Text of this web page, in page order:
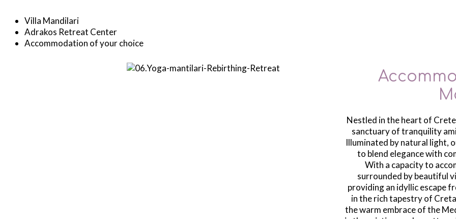
Villa Mandilari
Adrakos Retreat Center
Accommodation of your choice
Nestled in the heart of
sanctuary of tranquility
Illuminated by natural light,
to blend elegance with
With a capacity to
surrounded by beautiful
providing an idyllic escape
in the rich tapestry of
the warm embrace of the